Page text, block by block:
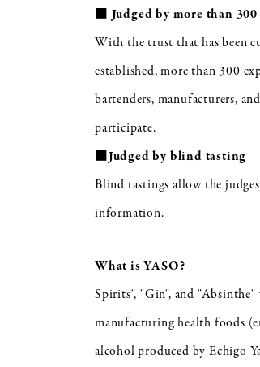
■ Judged by more than 300
With the trust that has been
established, more than 300
bartenders, manufacturers,
participate.
■Judged by blind tasting
Blind tastings allow the
information.
What is YASO?
Spirits", "Gin", and "Absinthe"
manufacturing health foods
alcohol produced by Echigo